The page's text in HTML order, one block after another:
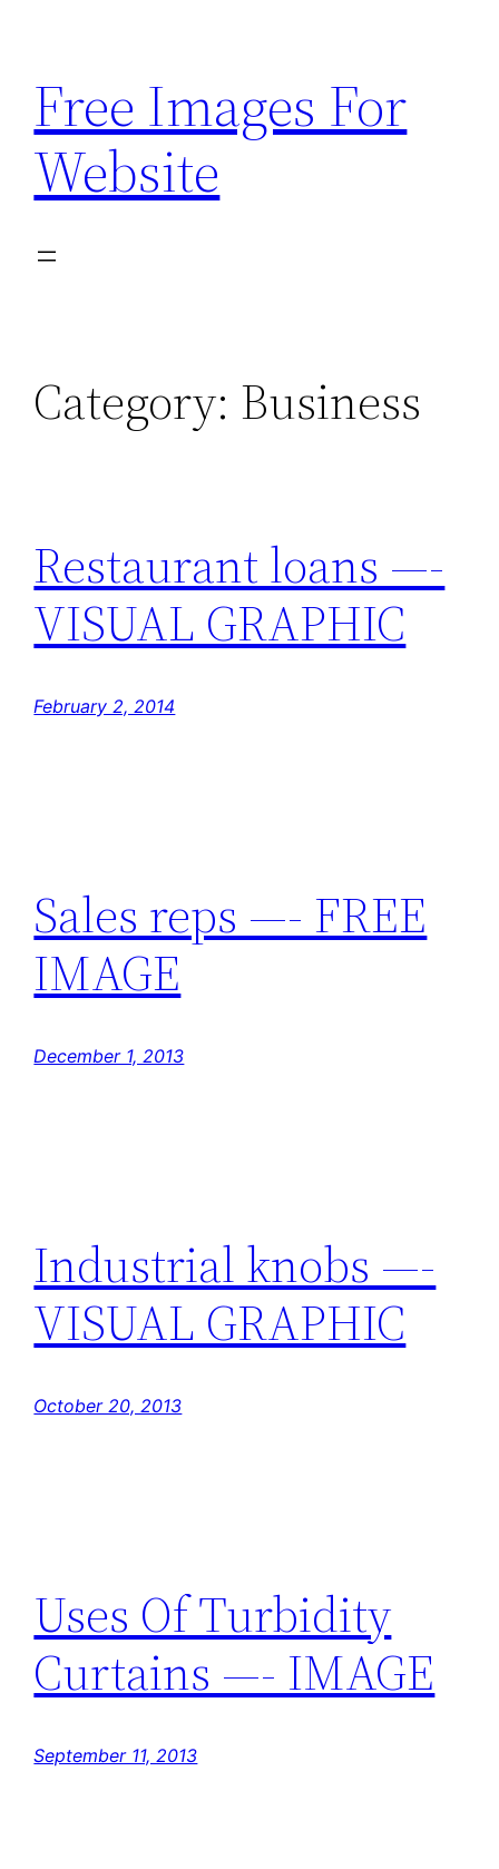
content
Free Images For
Website
Category: Business
Restaurant loans —-
VISUAL GRAPHIC
February 2, 2014
Sales reps —- FREE
IMAGE
December 1, 2013
Industrial knobs —-
VISUAL GRAPHIC
October 20, 2013
Uses Of Turbidity
Curtains —- IMAGE
September 11, 2013